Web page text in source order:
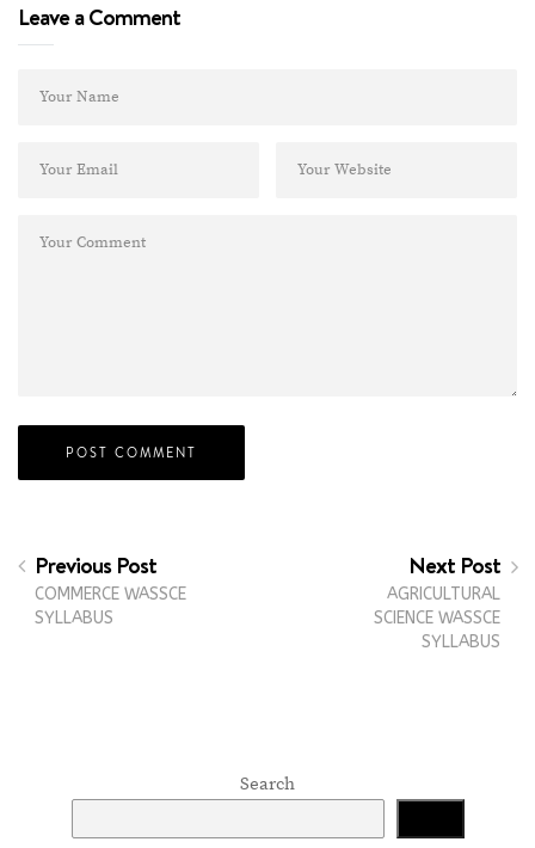
Leave a Comment
Previous Post
COMMERCE WASSCE
SYLLABUS
Next Post
AGRICULTURAL
SCIENCE WASSCE
SYLLABUS
Search